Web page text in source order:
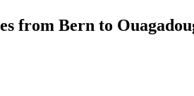
from Bern to